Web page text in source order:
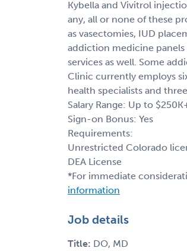
Kybella and Vivitrol
any, all or none of these
as vasectomies, IUD
addiction medicine
services as well. Some
Clinic currently employs
health specialists and
Salary Range: Up to
Sign-on Bonus: Yes
Requirements:
Unrestricted Colorado
DEA License
*For immediate
information
Job details
Title: DO, MD